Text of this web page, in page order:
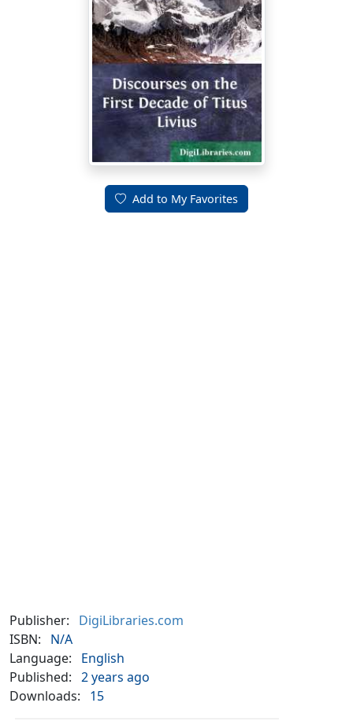
Add to My Favorites
Publisher:
DigiLibraries.com
ISBN:
N/A
Language:
English
Published: 2 years ago
Downloads:
15